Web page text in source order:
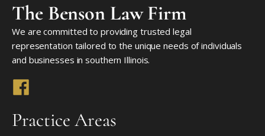
The Benson Law Firm
We are committed to providing trusted legal
representation tailored to the unique needs of individuals
and businesses in southern Illinois.
Practice Areas